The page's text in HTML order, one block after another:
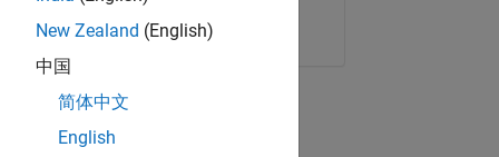
Copy Link Email
New Zealand (English)
中国
简体中文
English